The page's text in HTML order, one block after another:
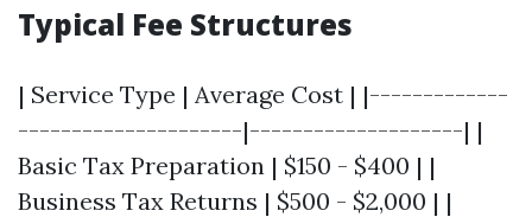
Typical Fee Structures
| Service Type | Average Cost | |-------------
---------------------|--------------------| |
Basic Tax Preparation | $150 - $400 | |
Business Tax Returns | $500 - $2,000 | |